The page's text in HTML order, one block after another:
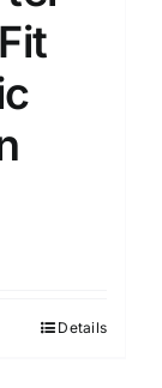
Details